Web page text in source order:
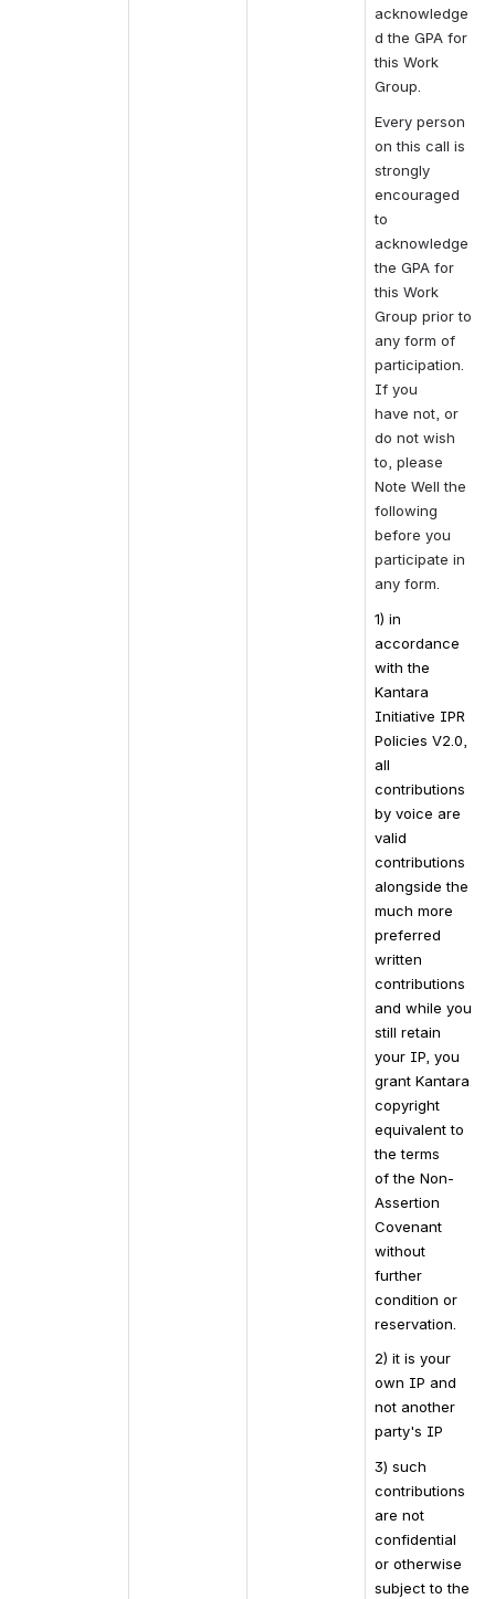
acknowledge
d the GPA for
this Work
Group.
Every person
on this call is
strongly
encouraged
to
acknowledge
the GPA for
this Work
Group prior to
any form of
participation.
If you
have not, or
do not wish
to, please
Note Well the
following
before you
participate in
any form.
1) in
accordance
with the
Kantara
Initiative IPR
Policies V2.0,
all
contributions
by voice are
valid
contributions
alongside the
much more
preferred
written
contributions
and while you
still retain
your IP, you
grant Kantara
copyright
equivalent to
the terms
of the Non-
Assertion
Covenant
without
further
condition or
reservation.
2) it is your
own IP and
not another
party's IP
3) such
contributions
are not
confidential
or otherwise
subject to the